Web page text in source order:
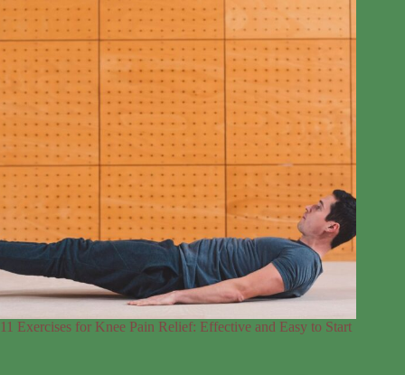
11 Exercises for Knee Pain Relief: Effective and Easy to Start